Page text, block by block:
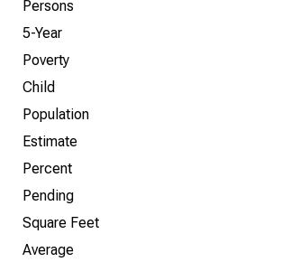
Persons
5-Year
Poverty
Child
Population
Estimate
Percent
Pending
Square Feet
Average